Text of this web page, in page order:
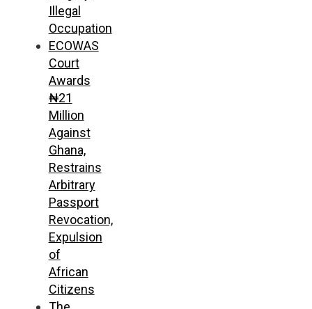
Illegal
Occupation
ECOWAS
Court
Awards
₦21
Million
Against
Ghana,
Restrains
Arbitrary
Passport
Revocation,
Expulsion
of
African
Citizens